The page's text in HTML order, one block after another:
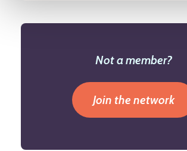
Not a member?
Join the network